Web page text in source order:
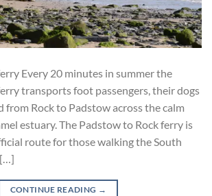
Every 20 minutes in summer the
transports foot passengers, their dogs
from Rock to Padstow across the calm
estuary. The Padstow to Rock ferry is
route for those walking the South
CONTINUE READING →